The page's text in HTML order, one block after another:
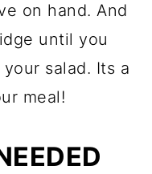
on hand. And
until you
salad. Its a
meal!